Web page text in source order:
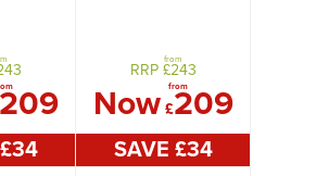
34
RRP £
from
243
Now £
from
209
SAVE £34